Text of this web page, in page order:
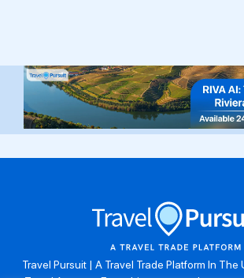
Travel Pursuit | A Travel Trade Platform In The